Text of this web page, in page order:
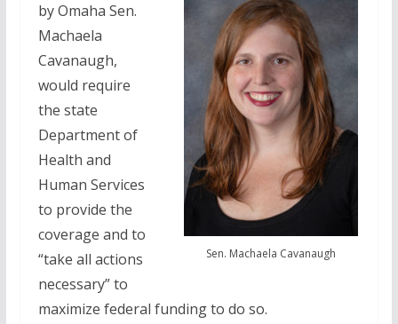
Sen. Machaela Cavanaugh
by Omaha Sen.
Machaela
Cavanaugh,
would require
the state
Department of
Health and
Human Services
to provide the
coverage and to
“take all actions
necessary” to
maximize federal funding to do so.